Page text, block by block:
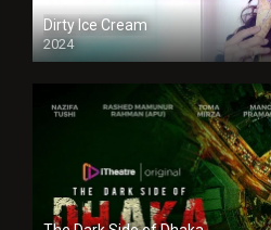
Dirty Ice Cream
2024
Full HDSD